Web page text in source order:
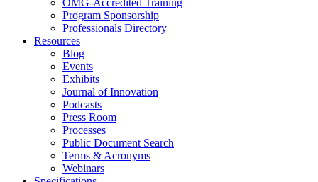
Program Sponsorship
Professionals Directory
Resources
Blog
Events
Exhibits
Journal of Innovation
Podcasts
Press Room
Processes
Public Document Search
Terms & Acronyms
Webinars